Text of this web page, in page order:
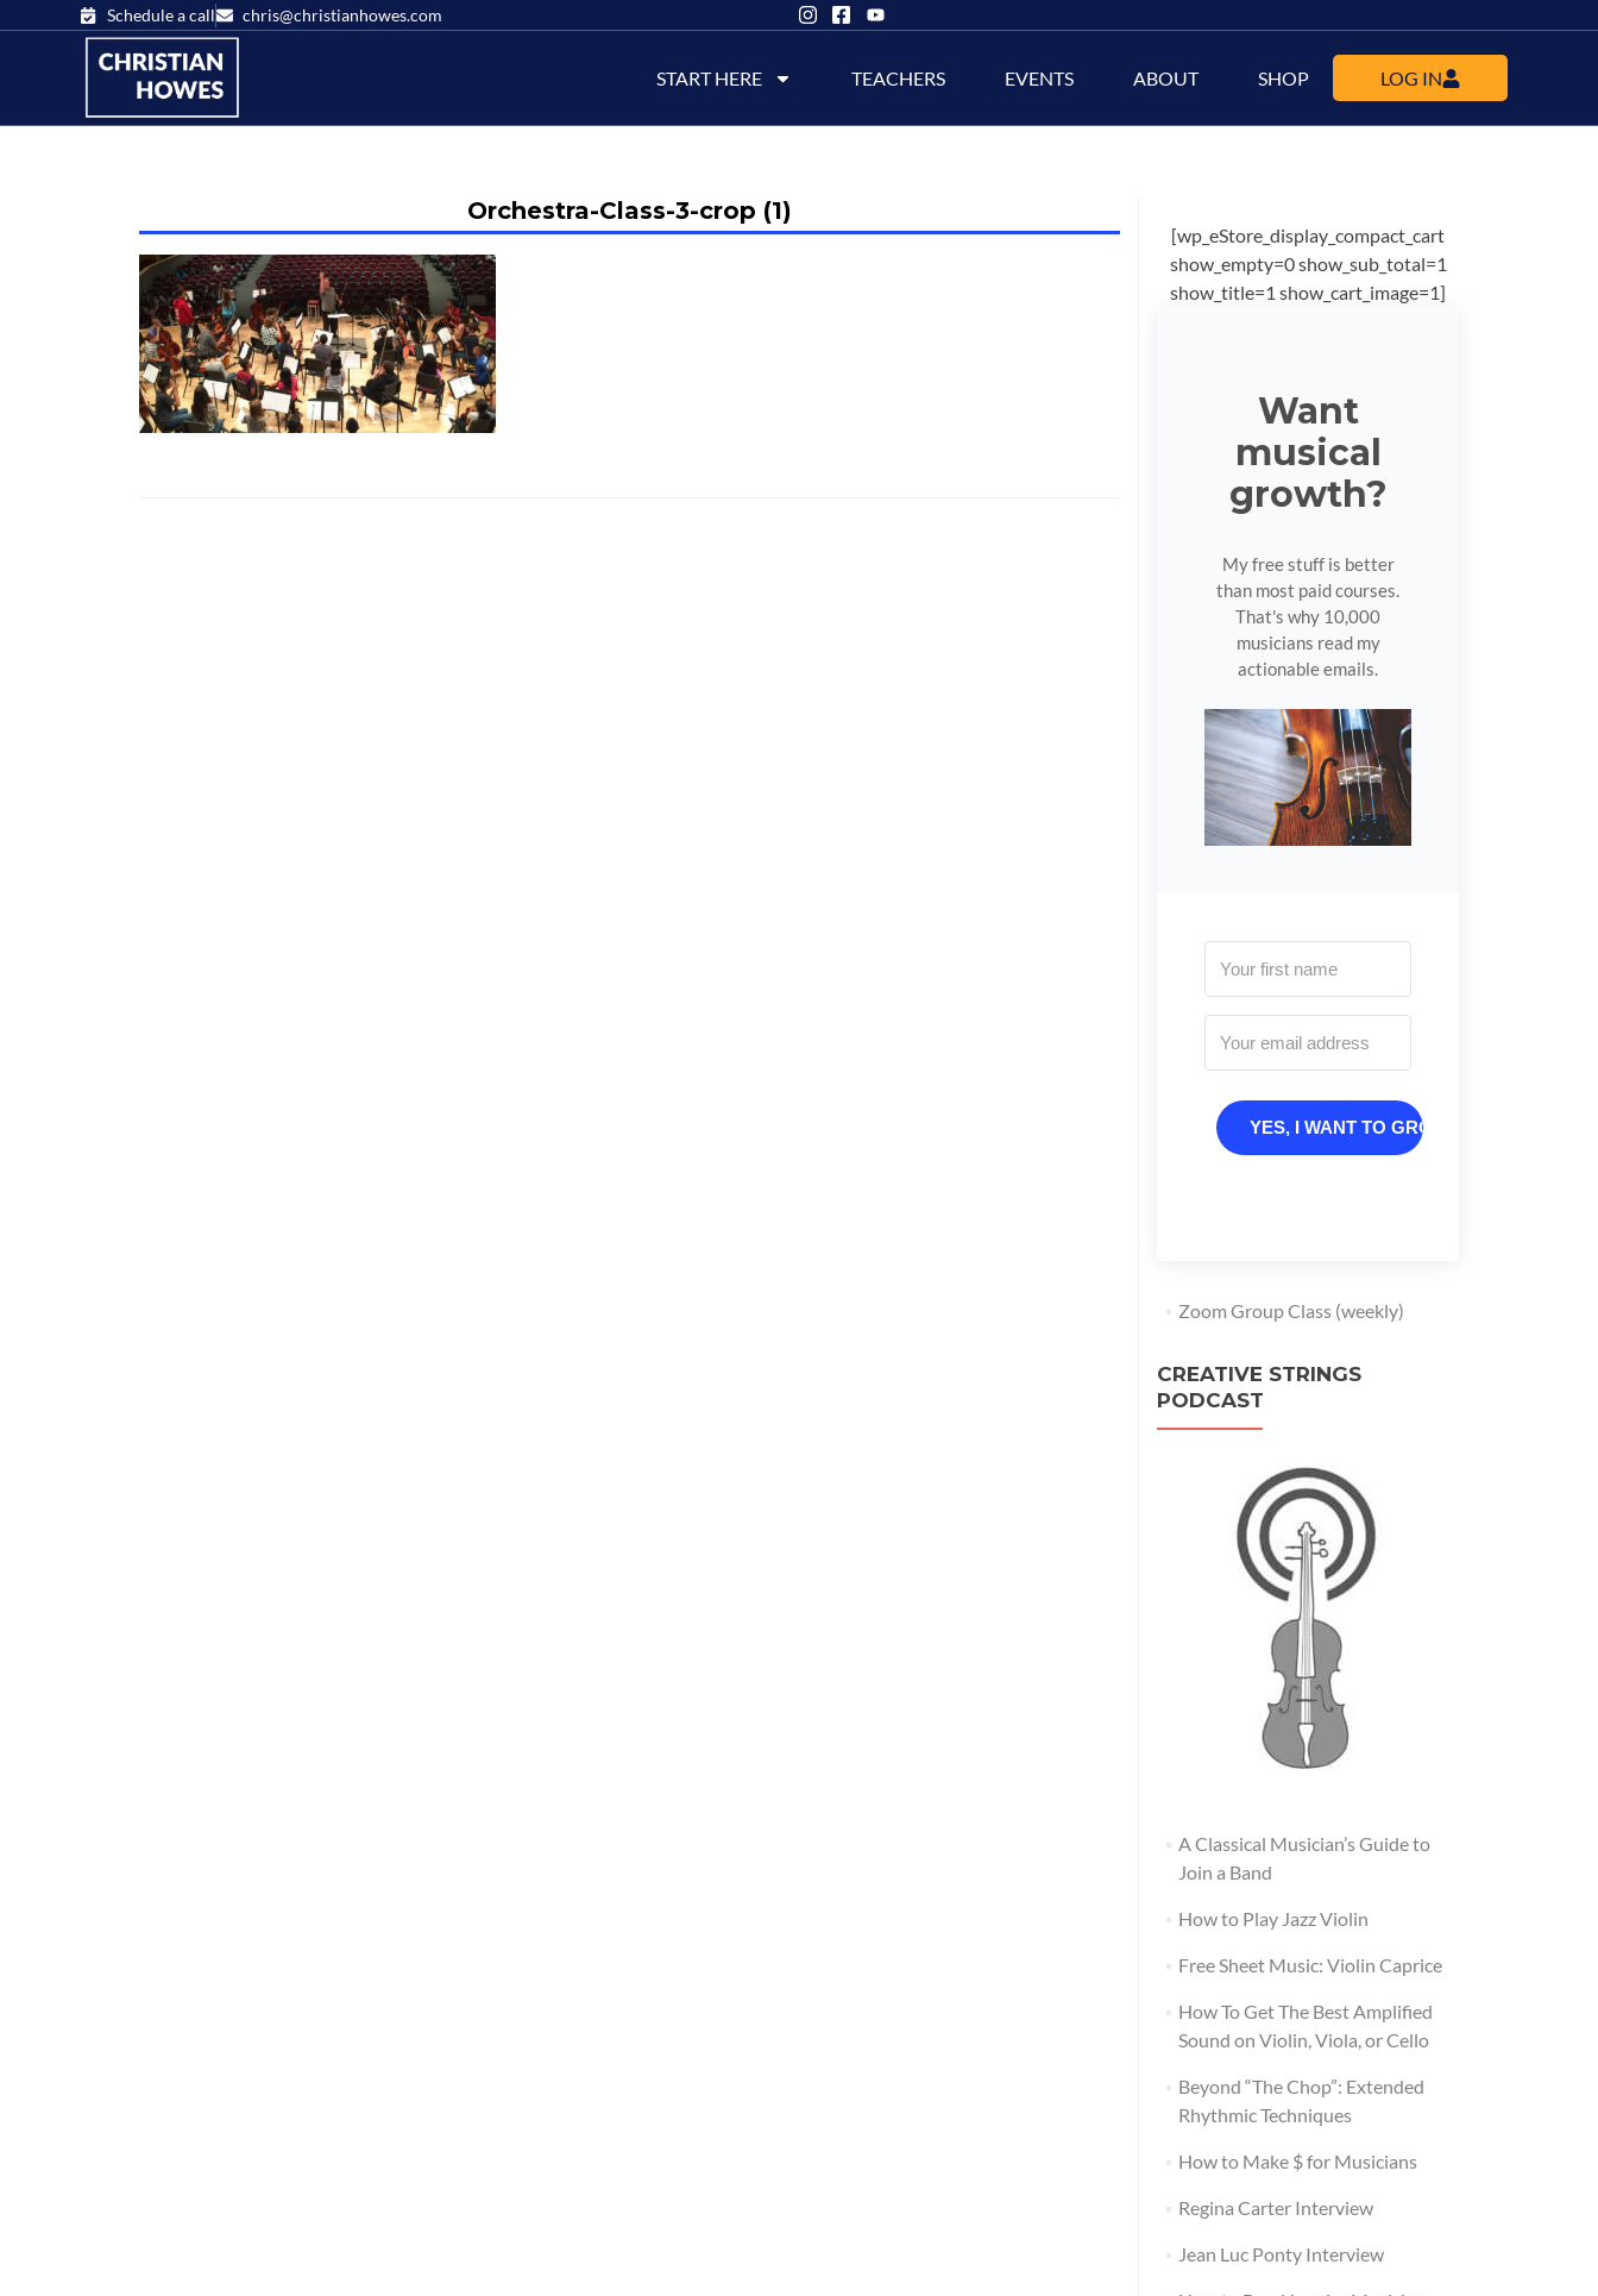
Schedule a call chris@christianhowes.com
START HERE TEACHERS EVENTS ABOUT SHOP LOG IN
Orchestra-Class-3-crop (1)
[wp_eStore_display_compact_cart
show_empty=0 show_sub_total=1
show_title=1 show_cart_image=1]
Want
musical
growth?
My free stuff is better
than most paid courses.
That's why 10,000
musicians read my
actionable emails.
YES, I WANT TO GROW
Zoom Group Class (weekly)
CREATIVE STRINGS
PODCAST
A Classical Musician’s Guide to
Join a Band
How to Play Jazz Violin
Free Sheet Music: Violin Caprice
How To Get The Best Amplified
Sound on Violin, Viola, or Cello
Beyond “The Chop”: Extended
Rhythmic Techniques
How to Make $ for Musicians
Regina Carter Interview
Jean Luc Ponty Interview